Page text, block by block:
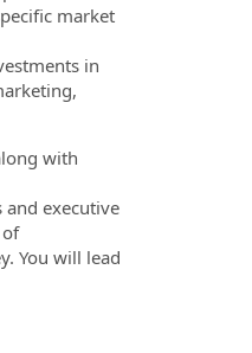
market
in
with
executive
You will lead